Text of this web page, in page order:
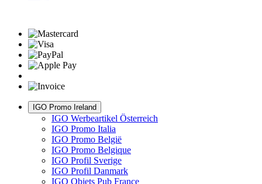
IGO Promo Ireland
IGO Werbeartikel Österreich
IGO Promo Italia
IGO Promo België
IGO Promo Belgique
IGO Profil Sverige
IGO Profil Danmark
IGO Objets Pub France